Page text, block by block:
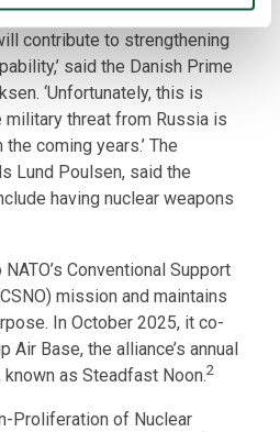
to nuclear weapons.
contribute to strengthening
said the Danish Prime
‘Unfortunately, this is
threat from Russia is
coming years.’ The
Lund Poulsen, said ⁠the
having nuclear weapons
Conventional Support
mission and maintains
In October 2025, it co-
Air Base, the alliance’s annual
as Steadfast Noon.2
Proliferation of Nuclear